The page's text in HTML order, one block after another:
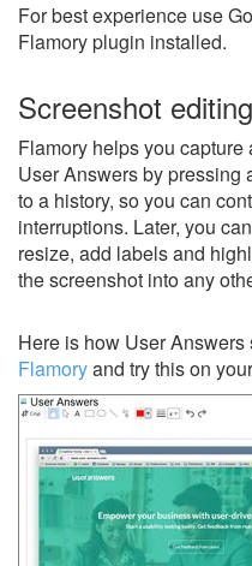
For best experience use
Flamory plugin installed.
Screenshot editing
Flamory helps you
User Answers by pressing
to a history, so you can
interruptions. Later, you
resize, add labels and
the screenshot into any
Here is how User
Flamoryand try this on